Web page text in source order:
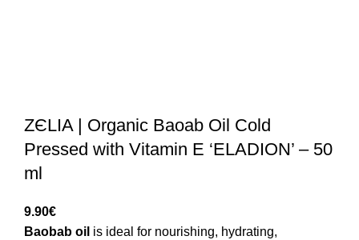
ZЄLIA | Organic Baoab Oil Cold
Pressed with Vitamin E ‘ELADION’ – 50
ml
9.90€
Baobab oil is ideal for nourishing, hydrating,